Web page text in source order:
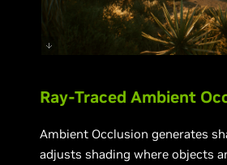
Ray-Traced Ambient
Ambient Occlusion generates
adjusts shading where objects